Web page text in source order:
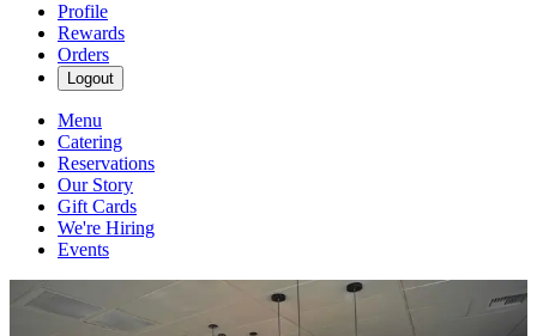
Profile
Rewards
Orders
Logout
Menu
Catering
Reservations
Our Story
Gift Cards
We're Hiring
Events